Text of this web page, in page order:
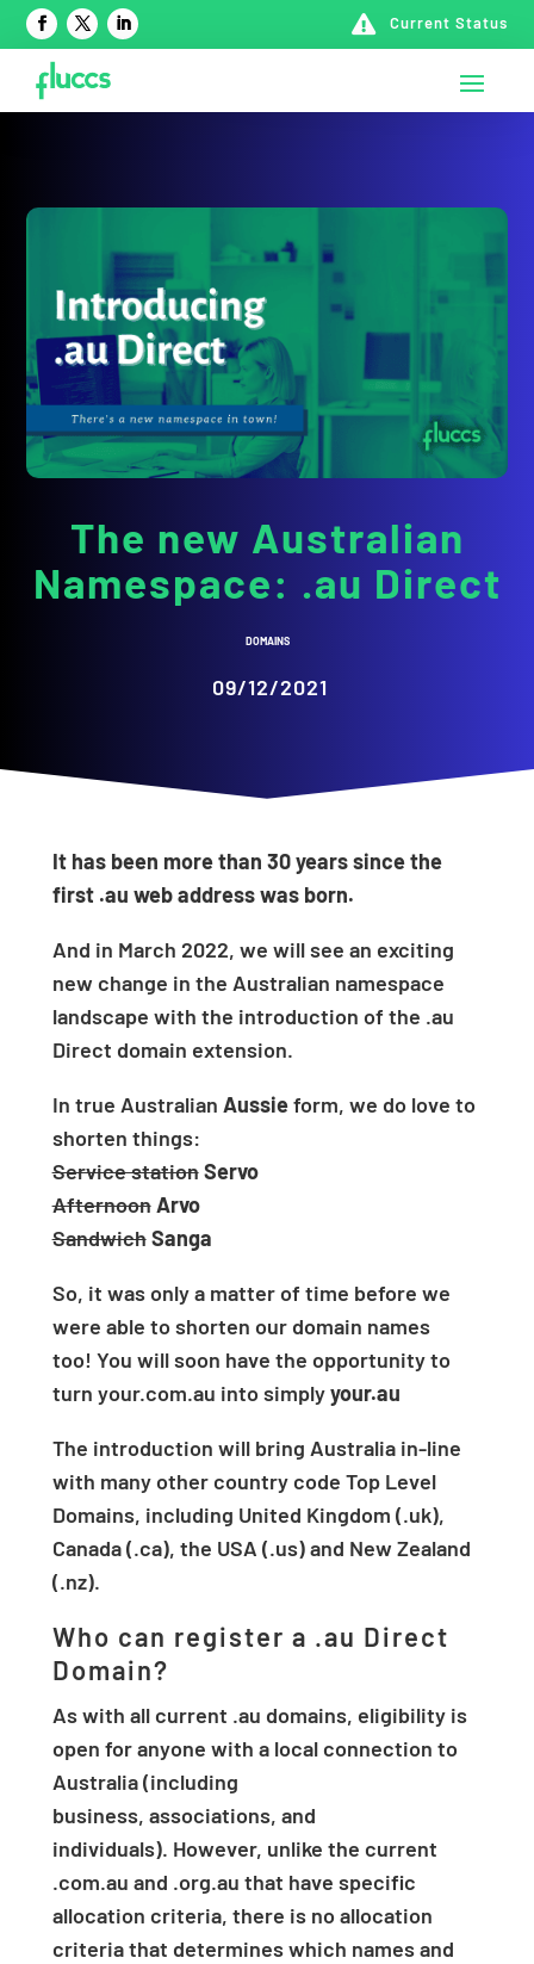
 Current Status
The new Australian
Namespace: .au Direct
DOMAINS
09/12/2021
It has been more than 30 years since the
first .au web address was born.
And in March 2022, we will see an exciting
new change in the Australian namespace
landscape with the introduction of the .au
Direct domain extension.
In true Australian Aussieform, we do love to
shorten things:
Service station Servo
Afternoon Arvo
Sandwich Sanga
So, it was only a matter of time before we
were able to shorten our domain names
too! You will soon have the opportunity to
turn your.com.au into simplyyour.au
The introduction will bring Australia in-line
with many other country code Top Level
Domains, including United Kingdom (.uk),
Canada (.ca), the USA (.us) and New Zealand
(.nz).
Who can register a .au Direct
Domain?
As with all current .au domains, eligibility is
open for anyone with a local connection to
Australia (including
business, associations, and
individuals). However, unlike the current
.com.au and .org.au that have specific
allocation criteria, there is no allocation
criteria that determines which names and